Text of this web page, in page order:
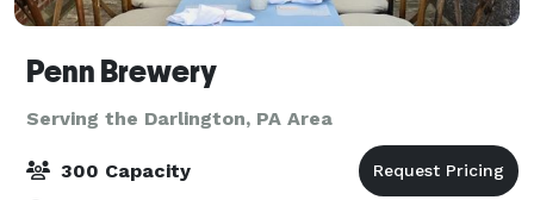
Penn Brewery
Serving the Darlington, PA Area
300 Capacity